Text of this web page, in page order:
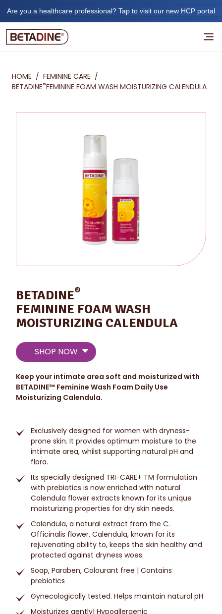
Are you a healthcare professional? Tap to visit our new HCP portal
HOME / FEMININE CARE /
BETADINE®FEMININE FOAM WASH MOISTURIZING CALENDULA
BETADINE®
FEMININE FOAM WASH
MOISTURIZING CALENDULA
SHOP NOW
Keep your intimate area soft and moisturized with
BETADINE™ Feminine Wash Foam Daily Use
Moisturizing Calendula.
Exclusively designed for women with dryness-
prone skin. It provides optimum moisture to the
intimate area, whilst supporting natural pH and
flora.
Its specially designed TRI-CARE+ TM formulation
with prebiotics is now enriched with natural
Calendula flower extracts known for its unique
moisturizing properties for dry skin needs.
Calendula, a natural extract from the C.
Officinalis flower, Calendula, known for its
rejuvenating ability to, keeps the skin healthy and
protected against dryness woes.
Soap, Paraben, Colourant free | Contains
prebiotics
Gynecologically tested. Helps maintain natural pH
Moisturizes gently| Hypoallergenic